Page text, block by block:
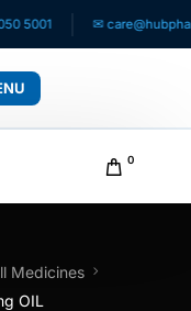
✉
0
Medicines
OIL